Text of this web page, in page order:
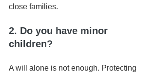
close families.
2. Do you have minor
children?
A will alone is not enough. Protecting